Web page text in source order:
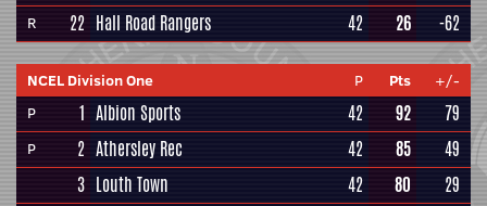
R 22 Hall Road Rangers 42 26 -62
NCEL Division One P Pts
+/-
P
1 Albion Sports 42 92 79
P 2 Athersley Rec 42 85
49
3 Louth Town 42 80
29